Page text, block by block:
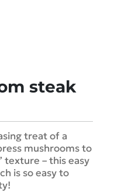
steak
treat of a
mushrooms to
texture – this easy
is so easy to